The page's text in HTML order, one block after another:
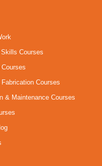
Courses
Courses
& Maintenance Courses